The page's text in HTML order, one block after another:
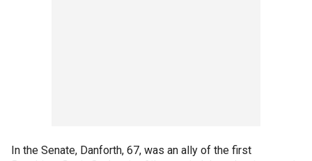
In the Senate, Danforth, 67, was an ally of the first